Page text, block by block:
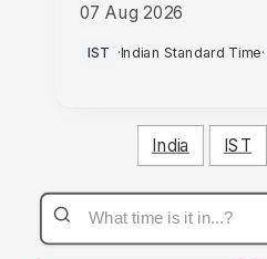
07 Aug 2026
AM
IST ·Indian Standard Time·
India IST